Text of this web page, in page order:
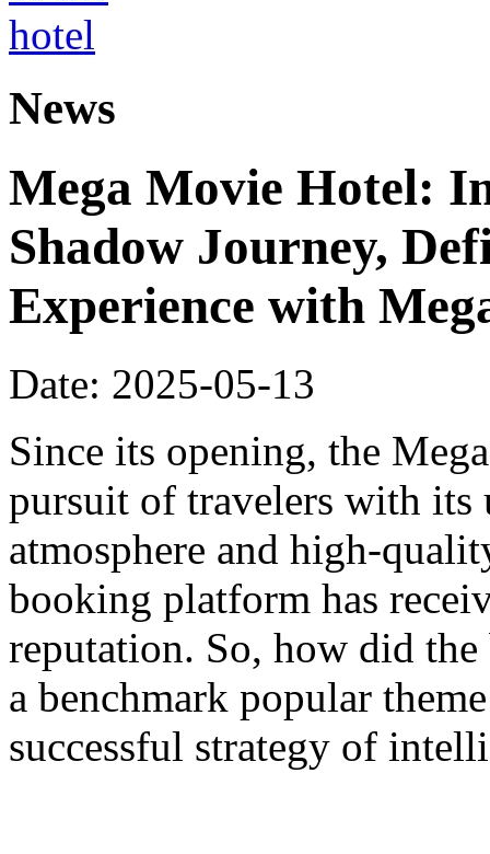
News
Mega Movie Hotel:
Shadow Journey,
Experience with
Date: 2025-05-13
Since its opening, the
pursuit of travelers with its
atmosphere and high-
booking platform has
reputation. So, how did
a benchmark popular
successful strategy of